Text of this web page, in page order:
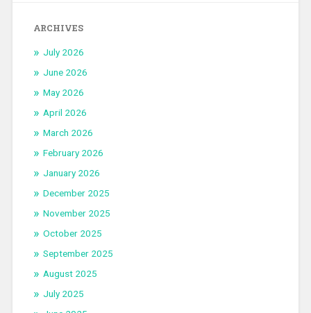
ARCHIVES
July 2026
June 2026
May 2026
April 2026
March 2026
February 2026
January 2026
December 2025
November 2025
October 2025
September 2025
August 2025
July 2025